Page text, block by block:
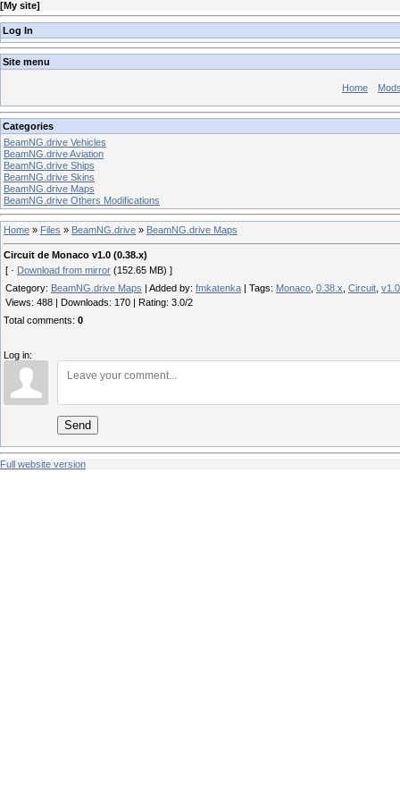
[My site]
Log In
Site menu
Home
Categories
BeamNG.drive Vehicles
BeamNG.drive Aviation
BeamNG.drive Ships
BeamNG.drive Skins
BeamNG.drive Maps
BeamNG.drive Others Modifications
Home » Files » BeamNG.drive » BeamNG.drive Maps
Circuit de Monaco v1.0 (0.38.x)
[ · Download from mirror (152.65 MB) ]
Category: BeamNG.drive Maps Added by: fmkatenka Tags: Monaco 0.38.x Circuit v1.0
Views: 488 Downloads: 170 Rating: 3.0/2
Total comments: 0
Log in:
Send
Full website version